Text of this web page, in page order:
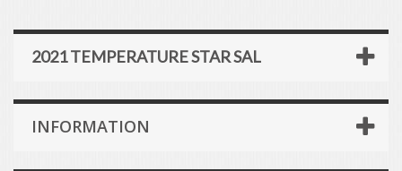
2021 TEMPERATURE STAR SAL
INFORMATION